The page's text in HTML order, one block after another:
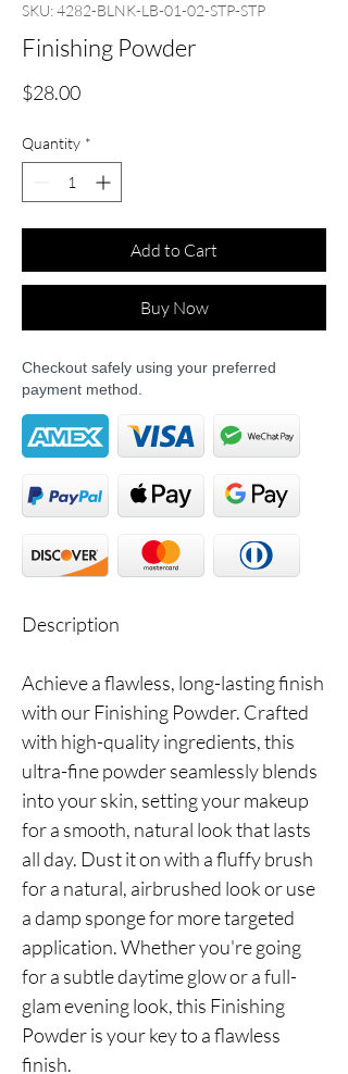
SKU: 4282-BLNK-LB-01-02-STP-STP
Finishing Powder
$28.00Price
Quantity *
Add to Cart
Buy Now
Checkout safely using your preferred
payment method.
Description
Achieve a flawless, long-lasting finish
with our Finishing Powder. Crafted
with high-quality ingredients, this
ultra-fine powder seamlessly blends
into your skin, setting your makeup
for a smooth, natural look that lasts
all day. Dust it on with a fluffy brush
for a natural, airbrushed look or use
a damp sponge for more targeted
application. Whether you're going
for a subtle daytime glow or a full-
glam evening look, this Finishing
Powder is your key to a flawless
finish.